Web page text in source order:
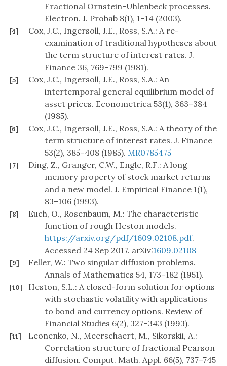
Fractional Ornstein-Uhlenbeck processes.
Electron. J. Probab 8(1), 1–14 (2003).
[4]
Cox, J.C., Ingersoll, J.E., Ross, S.A.: A re-
examination of traditional hypotheses about
the term structure of interest rates. J.
Finance 36, 769–799 (1981).
[5]
Cox, J.C., Ingersoll, J.E., Ross, S.A.: An
intertemporal general equilibrium model of
asset prices. Econometrica 53(1), 363–384
(1985).
[6]
Cox, J.C., Ingersoll, J.E., Ross, S.A.: A theory of the
term structure of interest rates. J. Finance
53(2), 385–408 (1985). MR0785475
[7]
Ding, Z., Granger, C.W., Engle, R.F.: A long
memory property of stock market returns
and a new model. J. Empirical Finance 1(1),
83–106 (1993).
[8]
Euch, O., Rosenbaum, M.: The characteristic
function of rough Heston models.
https://arxiv.org/pdf/1609.02108.pdf.
Accessed 24 Sep 2017. arXiv:1609.02108
[9]
Feller, W.: Two singular diffusion problems.
Annals of Mathematics 54, 173–182 (1951).
[10]
Heston, S.L.: A closed-form solution for options
with stochastic volatility with applications
to bond and currency options. Review of
Financial Studies 6(2), 327–343 (1993).
[11]
Leonenko, N., Meerschaert, M., Sikorskii, A.:
Correlation structure of fractional Pearson
diffusion. Comput. Math. Appl. 66(5), 737–745